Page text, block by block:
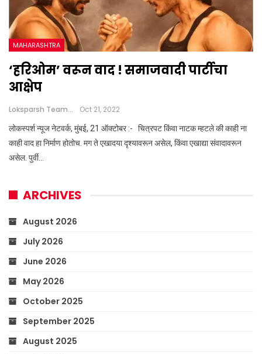
MAHARASHTRA
‘हरिओम’ वरून वाद ! समाजवादी पार्टीचा
आक्षेप
Loksparsh Team Oct 21, 2022
लोकस्पर्श न्यूज नेटवर्क, मुंबई, 21 ऑक्टोबर :- चित्रपट किंवा नाटक म्हटले की काही ना
काही वाद हा निर्माण होतोच. मग ते एखादया दृश्यावरून असेल, किंवा एखाद्या संवादावरून
असेल. पुर्वी…
ARCHIVES
August 2026
July 2026
June 2026
May 2026
October 2025
September 2025
August 2025